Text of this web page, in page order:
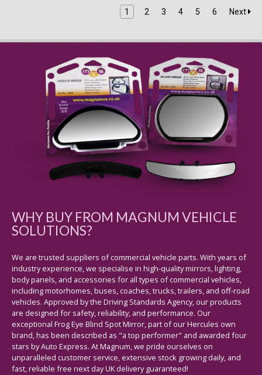
1 2 3 4 5 6 Next
WHY BUY FROM MAGNUM VEHICLE
SOLUTIONS?
We are trusted suppliers of commercial vehicle parts. With years of
industry experience, we specialise in high-quality mirrors, lighting,
body panels, and accessories for all types of commercial vehicles,
including motorhomes, buses, coaches, trucks, trailers, and off-road
vehicles. Approved by the Driving Standards Agency, our products
are designed for safety, reliability, and performance. Our
exceptional Frog Eye Blind Spot Mirror, part of our Hercules own
brand, has been described as "a top performer" and awarded four
stars by Auto Express. At Magnum, we pride ourselves on
unparalleled customer service, extensive stock growing daily, and
fast, reliable free next day UK delivery guaranteed!